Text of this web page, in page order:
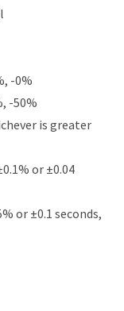
-0%
-50%
is greater
or ±0.04
or ±0.1 seconds,